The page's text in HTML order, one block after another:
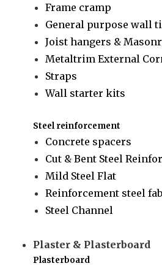
Frame cramp
General purpose wall
Joist hangers &
Metaltrim External
Straps
Wall starter kits
Steel reinforcement
Concrete spacers
Cut & Bent Steel
Mild Steel Flat
Reinforcement steel
Steel Channel
Plaster & Plasterboard
Plasterboard